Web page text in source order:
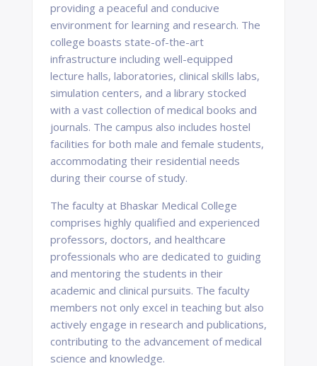
providing a peaceful and conducive
environment for learning and research. The
college boasts state-of-the-art
infrastructure including well-equipped
lecture halls, laboratories, clinical skills labs,
simulation centers, and a library stocked
with a vast collection of medical books and
journals. The campus also includes hostel
facilities for both male and female students,
accommodating their residential needs
during their course of study.
The faculty at Bhaskar Medical College
comprises highly qualified and experienced
professors, doctors, and healthcare
professionals who are dedicated to guiding
and mentoring the students in their
academic and clinical pursuits. The faculty
members not only excel in teaching but also
actively engage in research and publications,
contributing to the advancement of medical
science and knowledge.